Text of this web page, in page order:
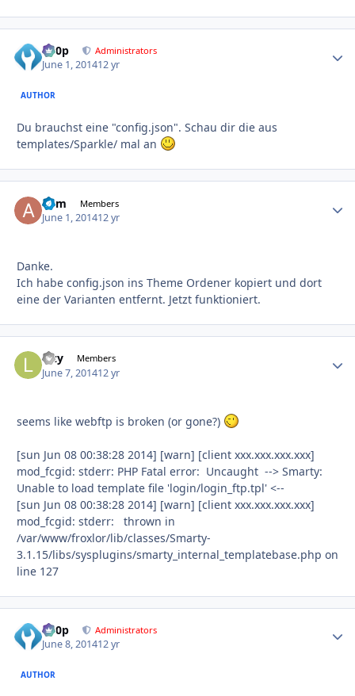
d00p Administrators
June 1, 201412 yr
AUTHOR
Du brauchst eine "config.json". Schau dir die aus
templates/Sparkle/ mal an
adm Members
June 1, 201412 yr
Danke.
Ich habe config.json ins Theme Ordener kopiert und dort
eine der Varianten entfernt. Jetzt funktioniert.
lazy Members
June 7, 201412 yr
seems like webftp is broken (or gone?)
[sun Jun 08 00:38:28 2014] [warn] [client xxx.xxx.xxx.xxx]
mod_fcgid: stderr: PHP Fatal error: Uncaught --> Smarty:
Unable to load template file 'login/login_ftp.tpl' <--
[sun Jun 08 00:38:28 2014] [warn] [client xxx.xxx.xxx.xxx]
mod_fcgid: stderr: thrown in
/var/www/froxlor/lib/classes/Smarty-
3.1.15/libs/sysplugins/smarty_internal_templatebase.php on
line 127
d00p Administrators
June 8, 201412 yr
AUTHOR